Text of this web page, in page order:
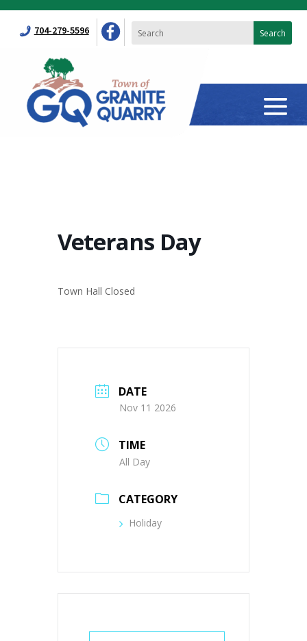
704-279-5596
Veterans Day
Town Hall Closed
DATE
Nov 11 2026
TIME
All Day
CATEGORY
Holiday